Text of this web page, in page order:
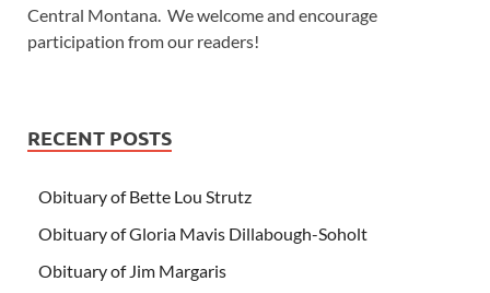
Central Montana. We welcome and encourage
participation from our readers!
RECENT POSTS
Obituary of Bette Lou Strutz
Obituary of Gloria Mavis Dillabough-Soholt
Obituary of Jim Margaris